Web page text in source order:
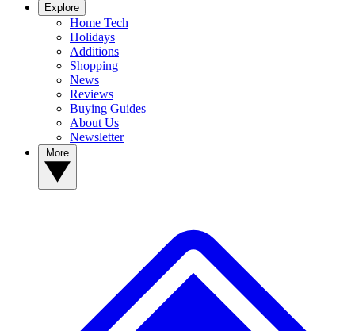
Explore
Home Tech
Holidays
Additions
Shopping
News
Reviews
Buying Guides
About Us
Newsletter